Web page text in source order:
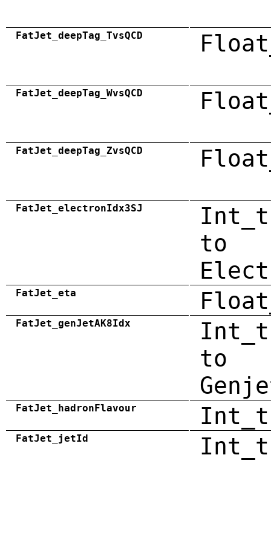
FatJet_deepTag_TvsQCD
FatJet_deepTag_WvsQCD
FatJet_deepTag_ZvsQCD
FatJet_electronIdx3SJ
to
FatJet_eta
FatJet_genJetAK8Idx
to
FatJet_hadronFlavour Int_t
FatJet_jetId Int_t